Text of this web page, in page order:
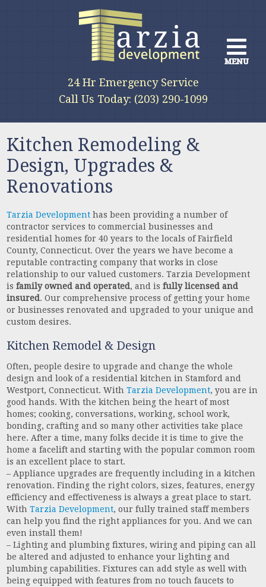
24 Hr Emergency Service
Call Us Today: (203) 290-1099
We provide a full range of services
Kitchen Remodeling &
Design, Upgrades &
Renovations
Tarzia Development has been providing a number of
contractor services to commercial businesses and
residential homes for 40 years to the locals of Fairfield
County, Connecticut. Over the years we have become a
reputable contracting company that works in close
relationship to our valued customers. Tarzia Development
isfamily owned and operated, and isfully licensed and
insured. Our comprehensive process of getting your home
or businesses renovated and upgraded to your unique and
custom desires.
Kitchen Remodel & Design
Often, people desire to upgrade and change the whole
design and look of a residential kitchen in Stamford and
Westport, Connecticut. WithTarzia Development, you are in
good hands. With the kitchen being the heart of most
homes; cooking, conversations, working, school work,
bonding, crafting and so many other activities take place
here. After a time, many folks decide it is time to give the
home a facelift and starting with the popular common room
is an excellent place to start.
– Appliance upgrades are frequently including in a kitchen
renovation. Finding the right colors, sizes, features, energy
efficiency and effectiveness is always a great place to start.
WithTarzia Development, our fully trained staff members
can help you find the right appliances for you. And we can
even install them!
– Lighting and plumbing fixtures, wiring and piping can all
be altered and adjusted to enhance your lighting and
plumbing capabilities. Fixtures can add style as well with
being equipped with features from no touch faucets to
MENU
MENU
MENU